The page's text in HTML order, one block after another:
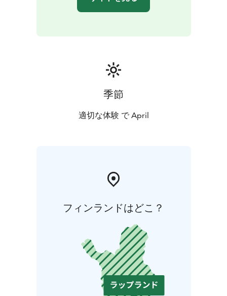
季節
適切な体験 で April
フィンランドはどこ？